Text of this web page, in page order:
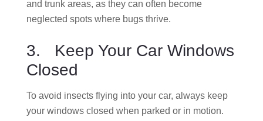
and trunk areas, as they can often become
neglected spots where bugs thrive.
3. Keep Your Car Windows
Closed
To avoid insects flying into your car, always keep
your windows closed when parked or in motion.